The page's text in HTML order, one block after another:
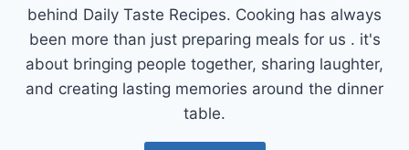
behind Daily Taste Recipes. Cooking has always
been more than just preparing meals for us . it's
about bringing people together, sharing laughter,
and creating lasting memories around the dinner
table.